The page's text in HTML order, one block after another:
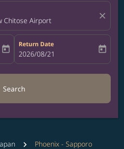
Chitose Airport close
aria-label
today
Return Date
fc-booking-return-date-aria-label
2026/08/21 today
Search
Phoenix - Sapporo